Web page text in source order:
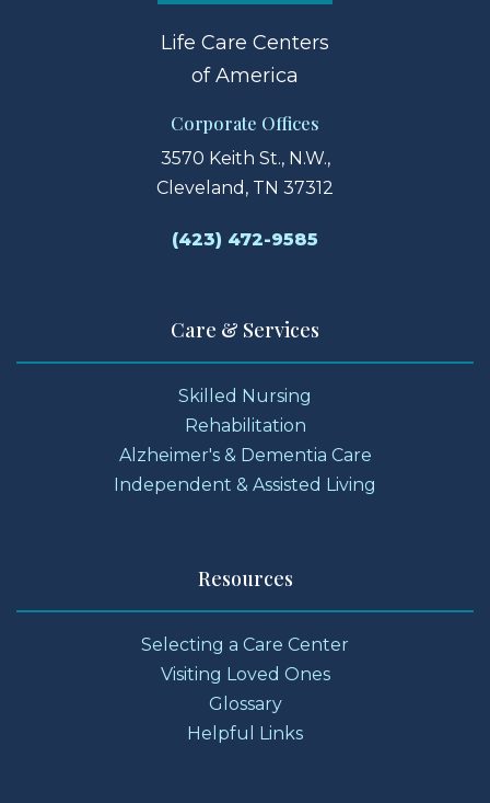
Life Care Centers
of America
Corporate Offices
3570 Keith St., N.W.,
Cleveland, TN 37312
(423) 472-9585
Care & Services
Skilled Nursing
Rehabilitation
Alzheimer's & Dementia Care
Independent & Assisted Living
Resources
Selecting a Care Center
Visiting Loved Ones
Glossary
Helpful Links